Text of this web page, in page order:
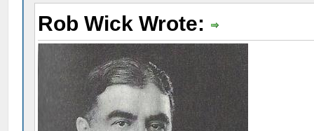
Rob Wick Wrote: